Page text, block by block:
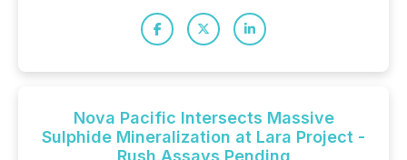
Nova Pacific Intersects Massive
Sulphide Mineralization at Lara Project -
Rush Assays Pending